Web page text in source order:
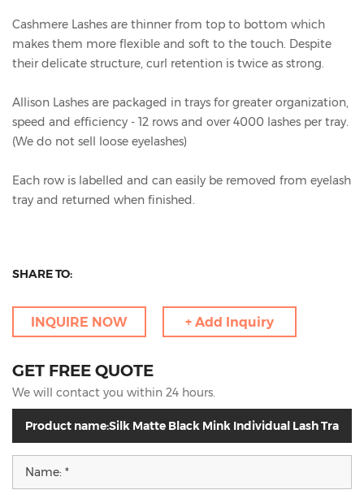
Cashmere Lashes are thinner from top to bottom which
makes them more flexible and soft to the touch. Despite
their delicate structure, curl retention is twice as strong.
Allison Lashes are packaged in trays for greater organization,
speed and efficiency - 12 rows and over 4000 lashes per tray.
(We do not sell loose eyelashes)
Each row is labelled and can easily be removed from eyelash
tray and returned when finished.
SHARE TO:
INQUIRE NOW + Add Inquiry
GET FREE QUOTE
We will contact you within 24 hours.